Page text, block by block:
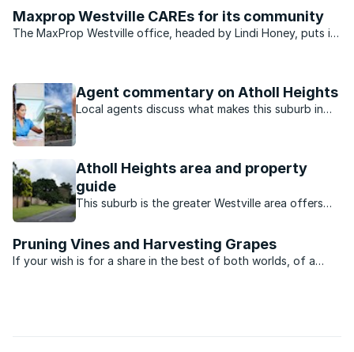
Maxprop Westville CAREs for its community
The MaxProp Westville office, headed by Lindi Honey, puts in
Agent commentary on Atholl Heights
Local agents discuss what makes this suburb in
Atholl Heights area and property
guide
This suburb is the greater Westville area offers
Pruning Vines and Harvesting Grapes
If your wish is for a share in the best of both worlds, of a